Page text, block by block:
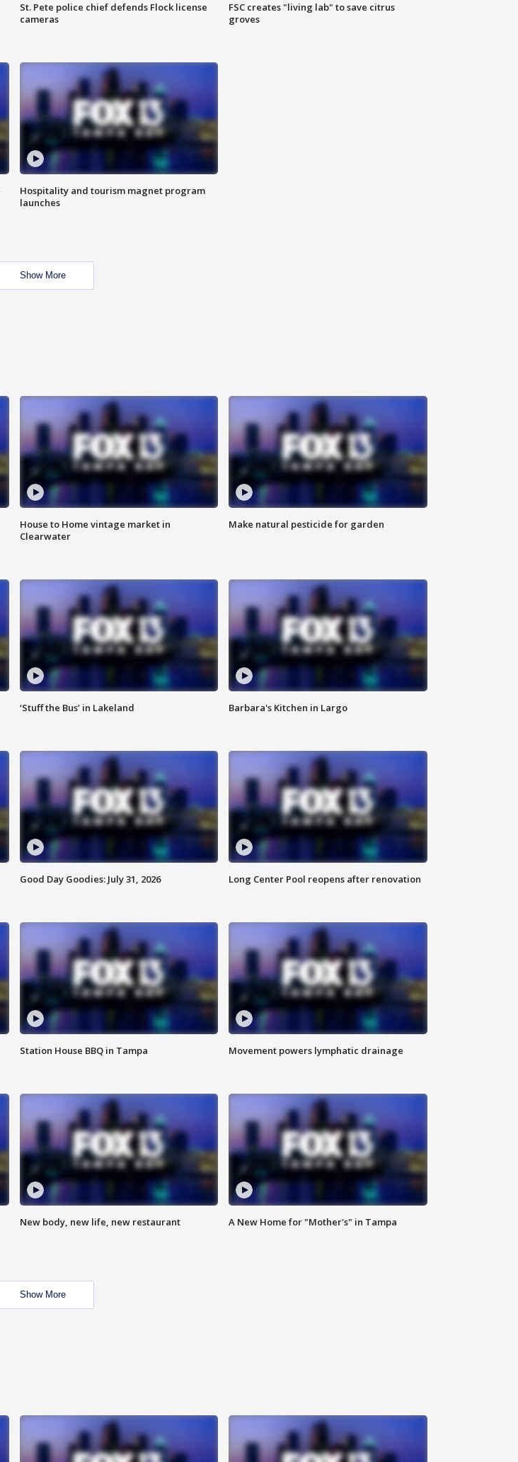
St. Pete police chief defends Flock license
cameras
FSC creates "living lab" to save citrus
groves
Hospitality and tourism magnet program
launches
Show More
House to Home vintage market in
Clearwater
Make natural pesticide for garden
‘Stuff the Bus’ in Lakeland Barbara's Kitchen in Largo
Good Day Goodies: July 31, 2026 Long Center Pool reopens after renovation
Station House BBQ in Tampa Movement powers lymphatic drainage
New body, new life, new restaurant A New Home for "Mother's" in Tampa
Show More